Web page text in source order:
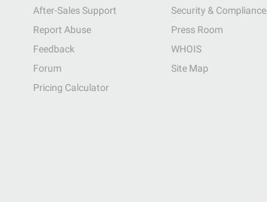
After-Sales Support
Report Abuse
Feedback
Forum
Pricing Calculator
Security & Compliance
Press Room
WHOIS
Site Map